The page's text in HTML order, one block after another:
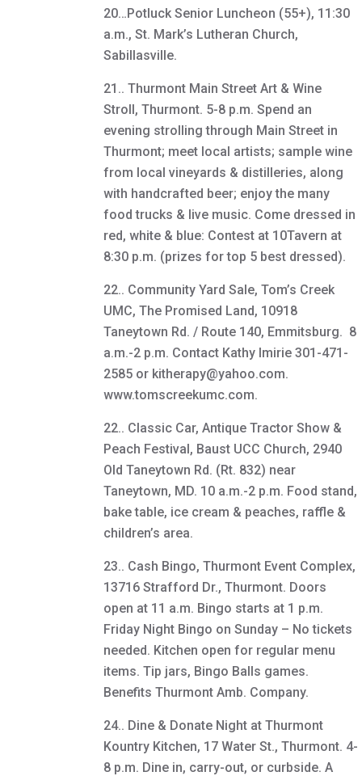
20…Potluck Senior Luncheon (55+), 11:30
a.m., St. Mark’s Lutheran Church,
Sabillasville.
21.. Thurmont Main Street Art & Wine
Stroll, Thurmont. 5-8 p.m. Spend an
evening strolling through Main Street in
Thurmont; meet local artists; sample wine
from local vineyards & distilleries, along
with handcrafted beer; enjoy the many
food trucks & live music. Come dressed in
red, white & blue: Contest at 10Tavern at
8:30 p.m. (prizes for top 5 best dressed).
22.. Community Yard Sale, Tom’s Creek
UMC, The Promised Land, 10918
Taneytown Rd. / Route 140, Emmitsburg. 8
a.m.-2 p.m. Contact Kathy Imirie 301-471-
2585 or kitherapy@yahoo.com.
www.tomscreekumc.com.
22.. Classic Car, Antique Tractor Show &
Peach Festival, Baust UCC Church, 2940
Old Taneytown Rd. (Rt. 832) near
Taneytown, MD. 10 a.m.-2 p.m. Food stand,
bake table, ice cream & peaches, raffle &
children’s area.
23.. Cash Bingo, Thurmont Event Complex,
13716 Strafford Dr., Thurmont. Doors
open at 11 a.m. Bingo starts at 1 p.m.
Friday Night Bingo on Sunday – No tickets
needed. Kitchen open for regular menu
items. Tip jars, Bingo Balls games.
Benefits Thurmont Amb. Company.
24.. Dine & Donate Night at Thurmont
Kountry Kitchen, 17 Water St., Thurmont. 4-
8 p.m. Dine in, carry-out, or curbside. A